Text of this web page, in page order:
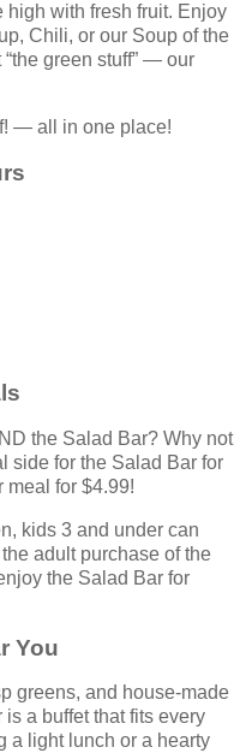
with fresh fruit. Enjoy
Chili, or our Soup of the
“the green stuff” — our
— all in one place!
the Salad Bar? Why not
side for the Salad Bar for
meal for $4.99!
kids 3 and under can
adult purchase of the
the Salad Bar for
You
greens, and house-made
is a buffet that fits every
a light lunch or a hearty